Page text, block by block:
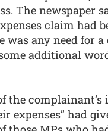
The newspaper
claim had
was any need for
additional
the
expenses” had